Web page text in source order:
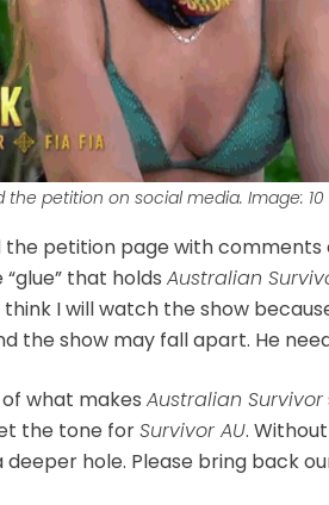
the petition on social media. Image: 10
petition page with comments
that holds Australian
think I will watch the show
the show may fall apart. He
what makes Australian Survivor
the tone forSurvivor AU.
hole. Please bring back